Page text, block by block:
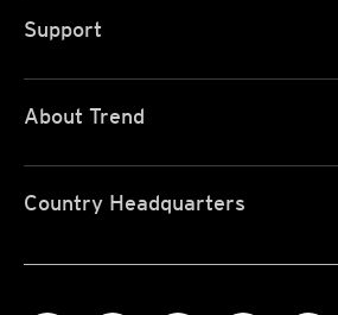
Support
About Trend
Country Headquarters